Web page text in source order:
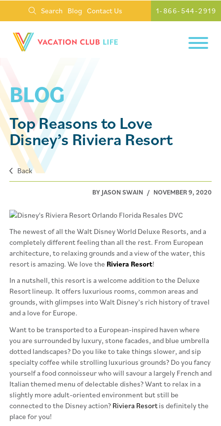
Search Blog Contact Us 1-866-544-2919
BLOG
Top Reasons to Love
Disney’s Riviera Resort
Back
BY JASON SWAIN / NOVEMBER 9, 2020
The newest of all the Walt Disney World Deluxe Resorts, and a
completely different feeling than all the rest. From European
architecture, to relaxing grounds and a view of the water, this
resort is amazing. We love the Riviera Resort!
In a nutshell, this resort is a welcome addition to the Deluxe
Resort lineup. It offers luxurious rooms, common areas and
grounds, with glimpses into Walt Disney’s rich history of travel
and a love for Europe.
Want to be transported to a European-inspired haven where
you are surrounded by luxury, stone facades, and blue umbrella
dotted landscapes? Do you like to take things slower, and sip
specialty coffee while strolling luxurious grounds? Do you fancy
yourself a food connoisseur who will savour a largely French and
Italian themed menu of delectable dishes? Want to relax in a
slightly more adult-oriented environment but still be
connected to the Disney action? Riviera Resortis definitely the
place for you!